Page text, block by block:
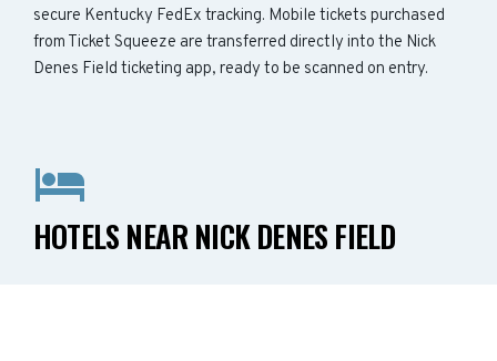
secure Kentucky FedEx tracking. Mobile tickets purchased
from Ticket Squeeze are transferred directly into the Nick
Denes Field ticketing app, ready to be scanned on entry.
HOTELS NEAR NICK DENES FIELD